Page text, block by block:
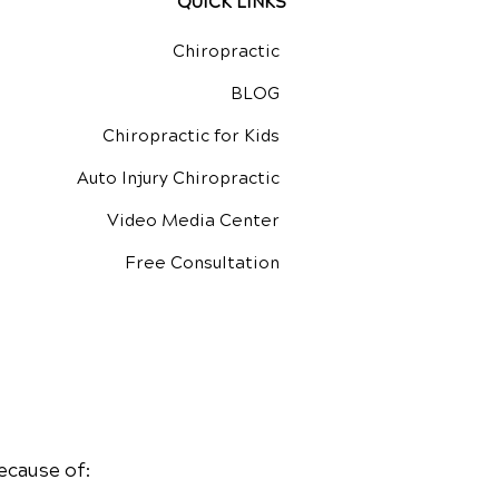
Chiropractic
BLOG
Chiropractic for Kids
Auto Injury Chiropractic
Video Media Center
Free Consultation
of: